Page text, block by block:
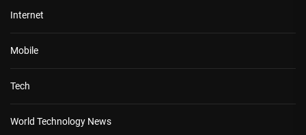
Internet
Mobile
Tech
World Technology News